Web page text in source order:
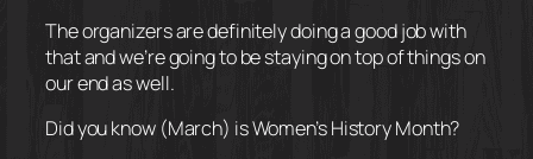
The organizers are definitely doing a good job with
that and we’re going to be staying on top of things on
our end as well.
Did you know (March) is Women’s History Month?